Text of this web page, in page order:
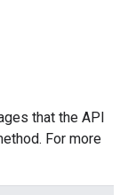
that the API
For more